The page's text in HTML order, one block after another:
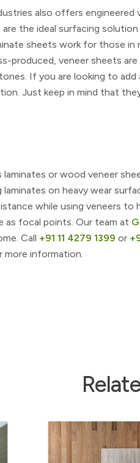
also offers engineered
the ideal surfacing
sheets work for those in
produced, veneer sheets
If you are looking to
Just keep in mind that
or wood veneer
on heavy wear
while using veneers
as focal points. Our team at
Call +91 11 4279 1399 or
more information.